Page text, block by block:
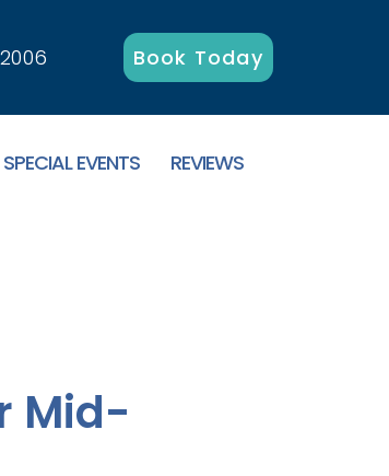
Book Today
SPECIAL EVENTS REVIEWS
Mid-